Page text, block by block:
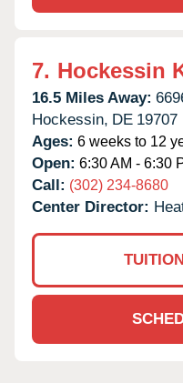
7. Hockessin
16.5 Miles Away:
Hockessin, DE 19707
Ages: 6 weeks to 12
Open: 6:30 AM - 6:30
Call: (302) 234-8680
Center Director: